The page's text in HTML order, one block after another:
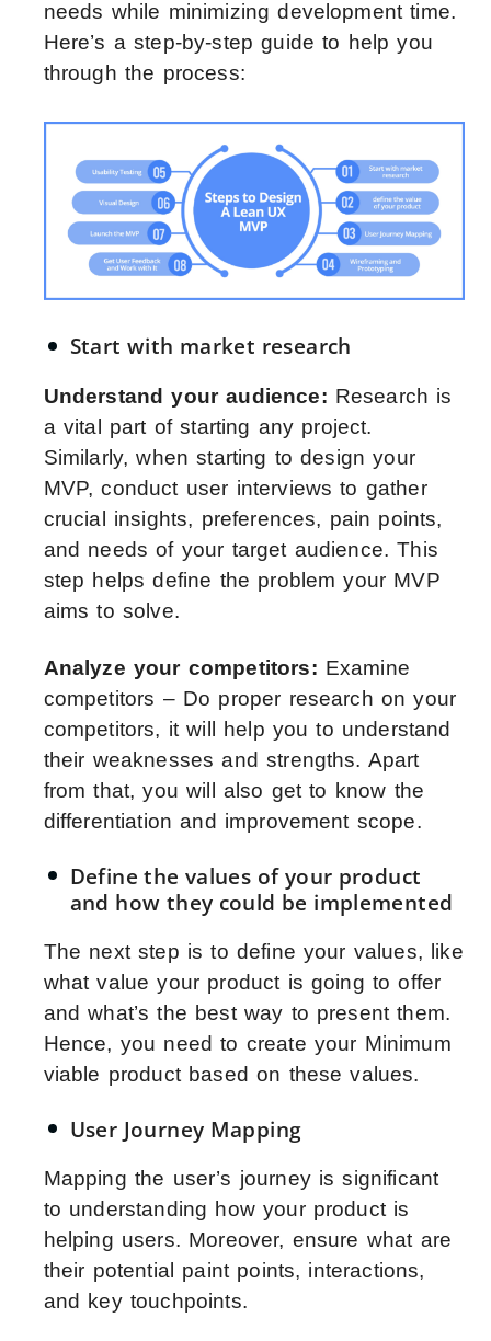
needs while minimizing development time.
Here’s a step-by-step guide to help you
through the process:
Start with market research
Understand your audience: Research is
a vital part of starting any project.
Similarly, when starting to design your
MVP, conduct user interviews to gather
crucial insights, preferences, pain points,
and needs of your target audience. This
step helps define the problem your MVP
aims to solve.
Analyze your competitors: Examine
competitors – Do proper research on your
competitors, it will help you to understand
their weaknesses and strengths. Apart
from that, you will also get to know the
differentiation and improvement scope.
Define the values of your product
and how they could be implemented
The next step is to define your values, like
what value your product is going to offer
and what’s the best way to present them.
Hence, you need to create your Minimum
viable product based on these values.
User Journey Mapping
Mapping the user’s journey is significant
to understanding how your product is
helping users. Moreover, ensure what are
their potential paint points, interactions,
and key touchpoints.